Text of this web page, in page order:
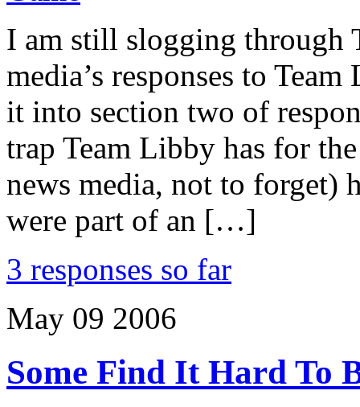
I am still slogging through
media’s responses to
it into section two of
trap Team Libby has for
news media, not to forget)
were part of an […]
3 responses so far
May 09 2006
Some Find It Hard To